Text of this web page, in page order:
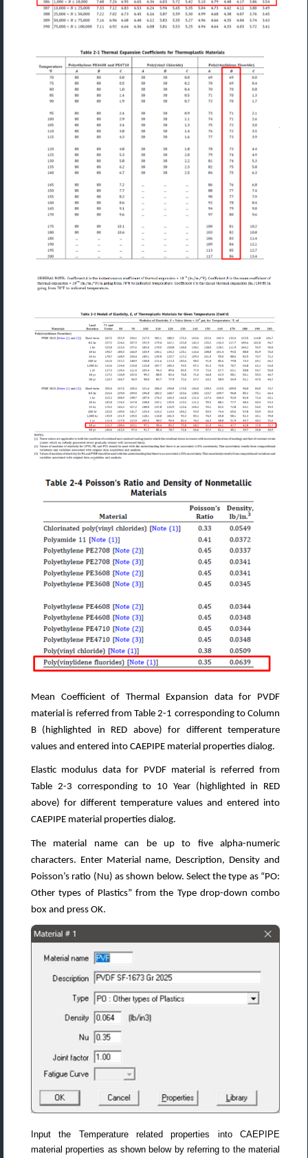
Mean Coefficient of Thermal Expansion data for PVDF
material is referred from Table 2-1 corresponding to Column
B (highlighted in RED above) for different temperature
values and entered into CAEPIPE material properties dialog.
Elastic modulus data for PVDF material is referred from
Table 2-3 corresponding to 10 Year (highlighted in RED
above) for different temperature values and entered into
CAEPIPE material properties dialog.
The material name can be up to five alpha-numeric
characters. Enter Material name, Description, Density and
Poisson’s ratio (Nu) as shown below. Select the type as “PO:
Other types of Plastics” from the Type drop-down combo
box and press OK.
Input the Temperature related properties into CAEPIPE
material properties as shown below by referring to the material